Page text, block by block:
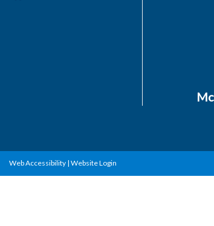
Web Accessibility | Website Login